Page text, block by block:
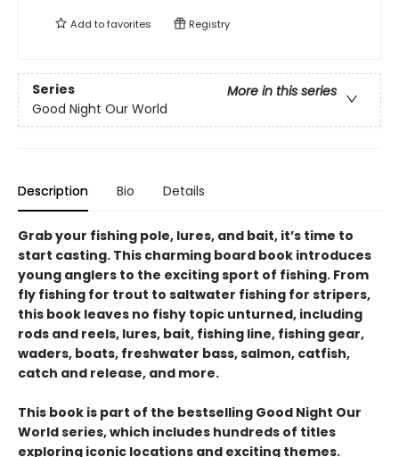
Add tofavorites Registry
Series
More in this series
Good Night Our World
Description Bio Details
Grab your fishing pole, lures, and bait, it’s time to
start casting. This charming board book introduces
young anglers to the exciting sport of fishing. From
fly fishing for trout to saltwater fishing for stripers,
this book leaves no fishy topic unturned, including
rods and reels, lures, bait, fishing line, fishing gear,
waders, boats, freshwater bass, salmon, catfish,
catch and release, and more.
This book is part of the bestselling Good Night Our
World series, which includes hundreds of titles
exploring iconic locations and exciting themes.